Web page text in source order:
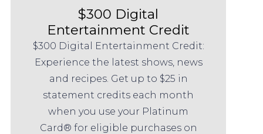
$300 Digital
Entertainment Credit
$300 Digital Entertainment Credit:
Experience the latest shows, news
and recipes. Get up to $25 in
statement credits each month
when you use your Platinum
Card® for eligible purchases on